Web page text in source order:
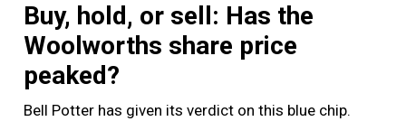
Buy, hold, or sell: Has the
Woolworths share price
peaked?
Bell Potter has given its verdict on this blue chip.